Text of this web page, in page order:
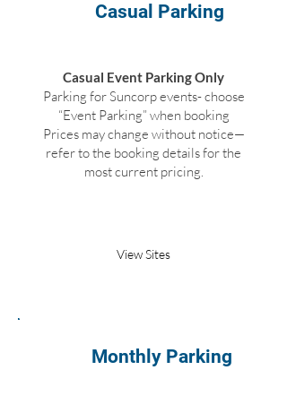
Casual Parking
Casual Event Parking Only
Parking for Suncorp events- choose
“Event Parking” when booking
Prices may change without notice—
refer to the booking details for the
most current pricing.
View Sites
Monthly Parking